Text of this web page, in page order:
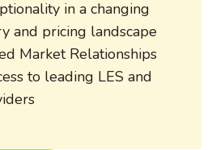
in a changing
and pricing landscape
Market Relationships
to leading LES and